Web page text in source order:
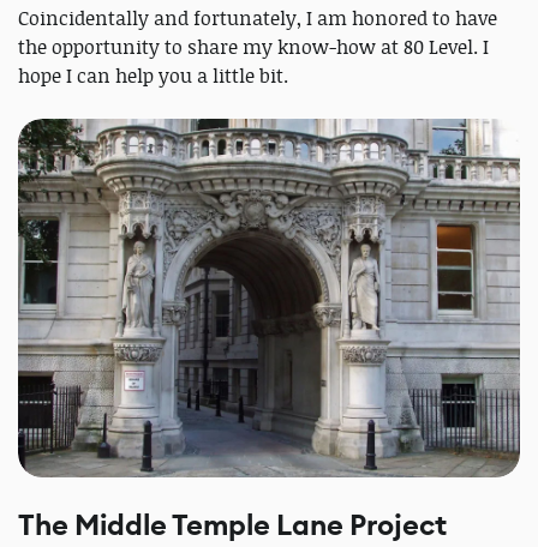
Coincidentally and fortunately, I am honored to have
the opportunity to share my know-how at 80 Level. I
hope I can help you a little bit.
The Middle Temple Lane Project